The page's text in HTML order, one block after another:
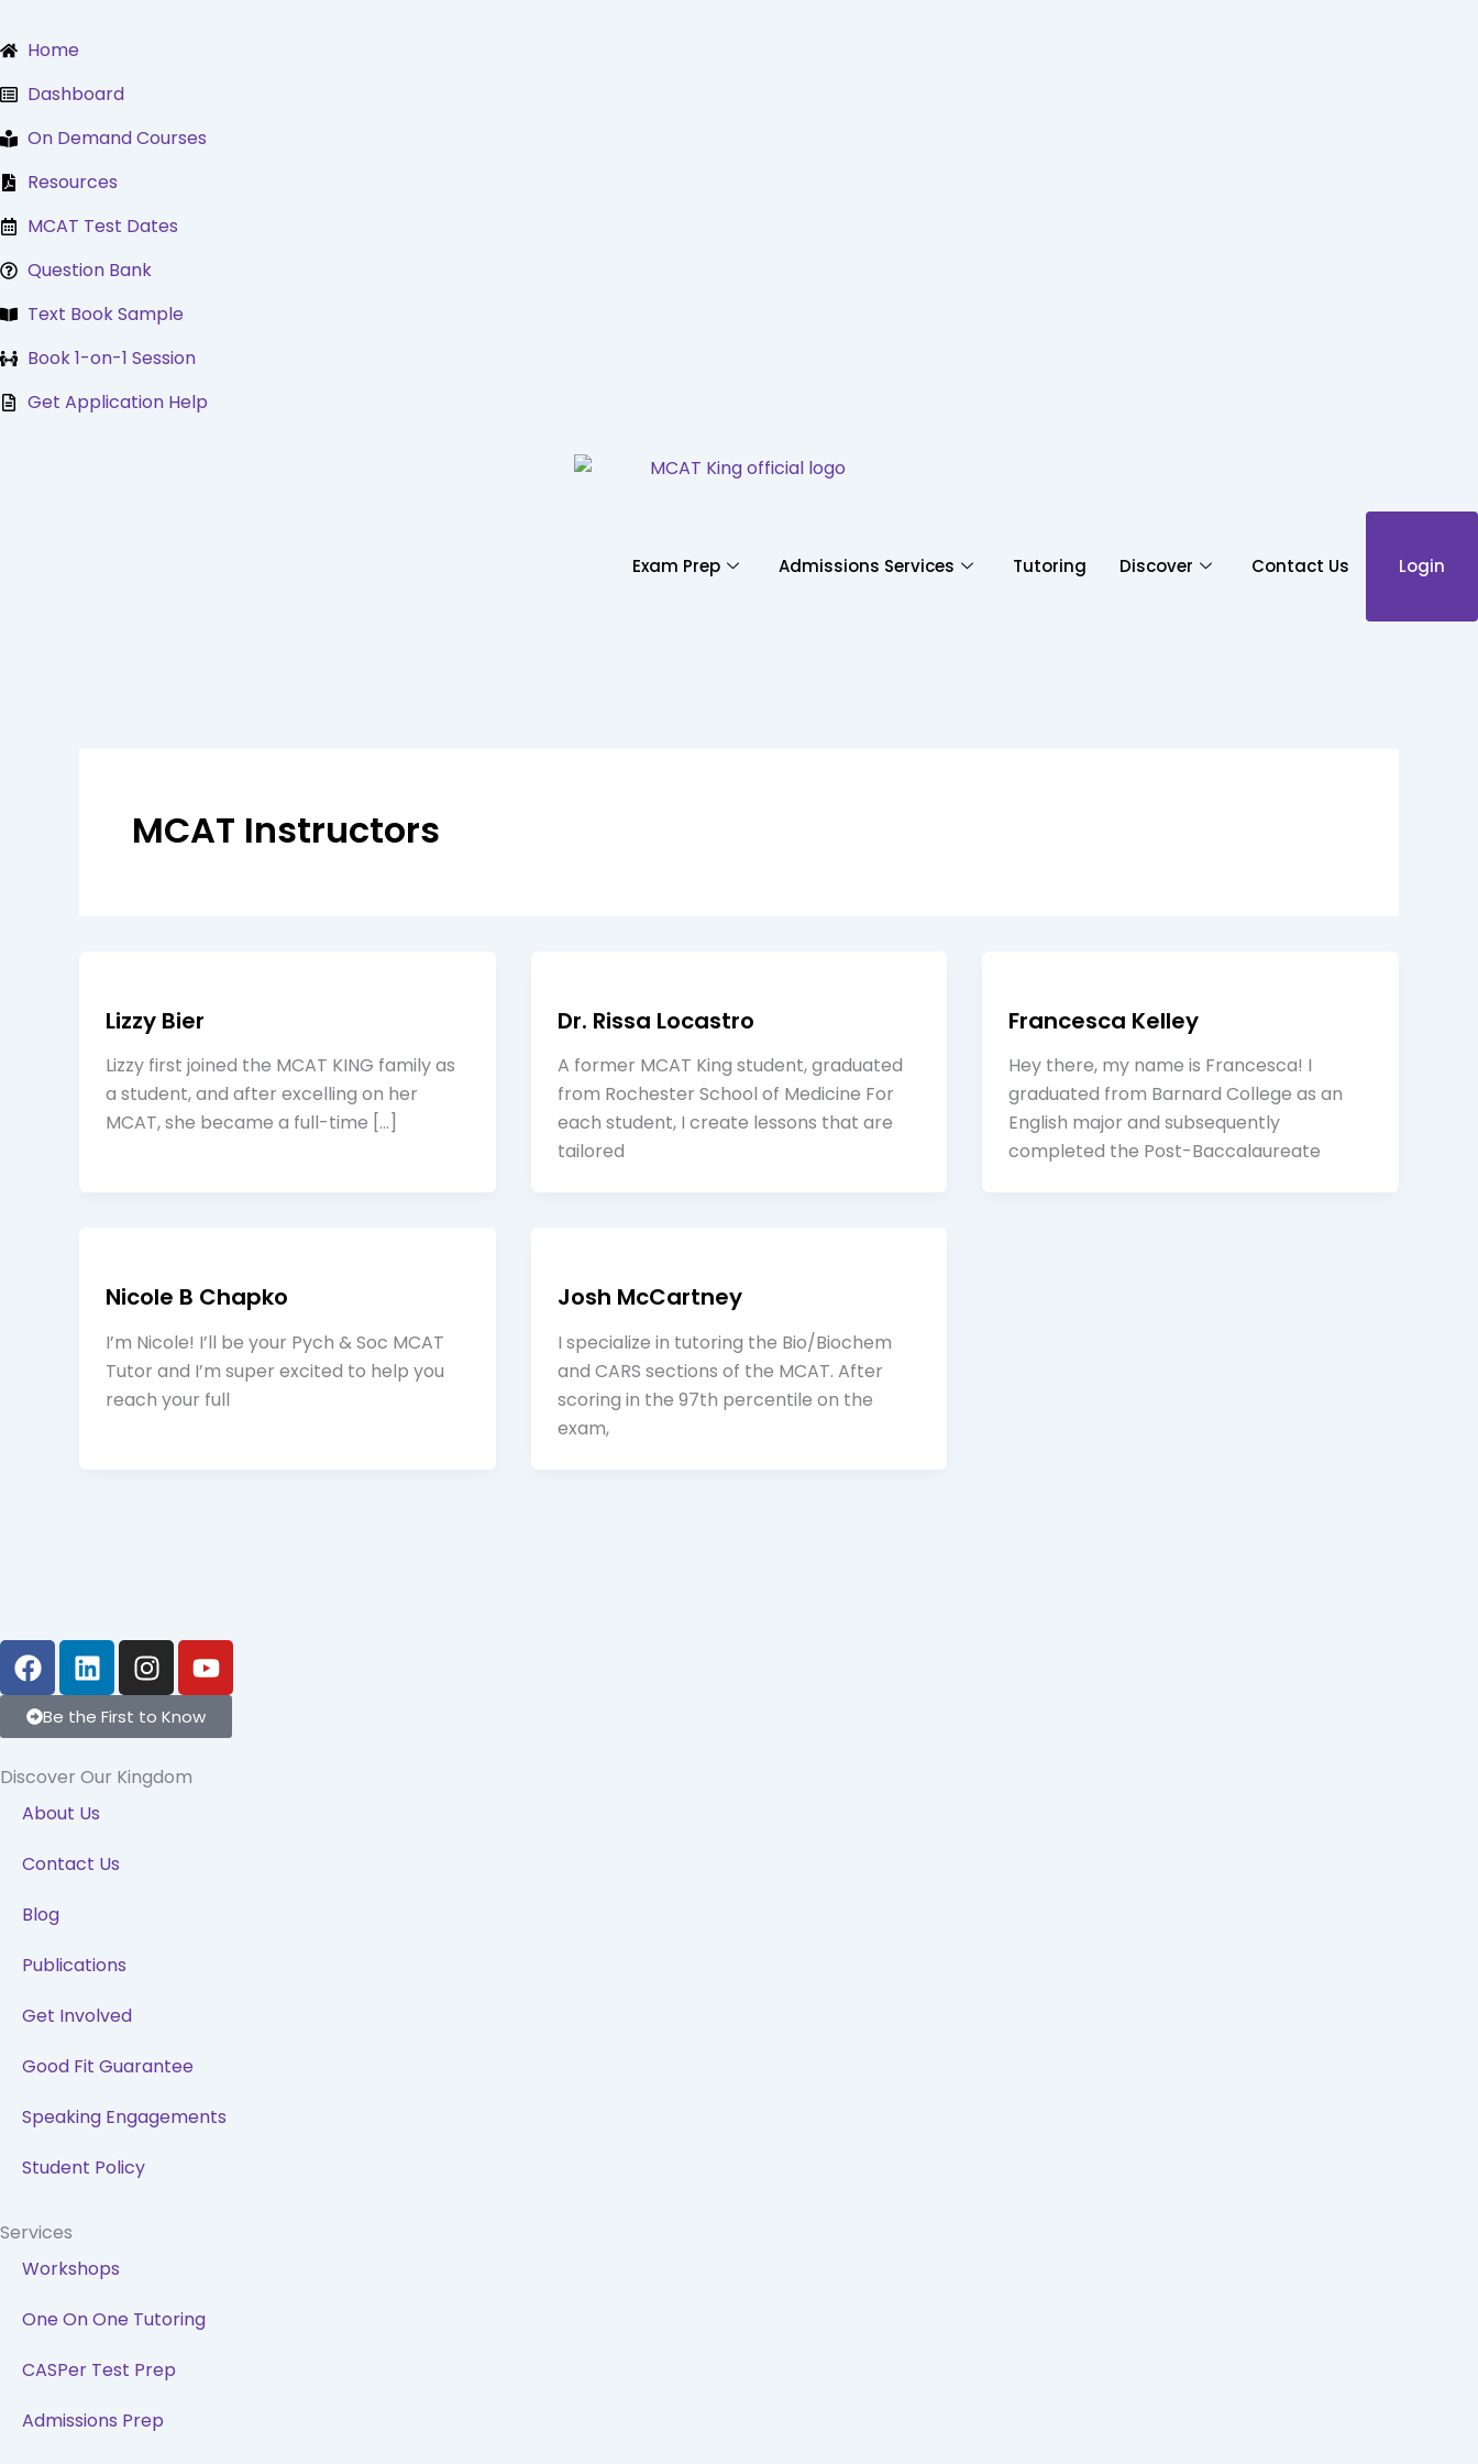
to Home
Dashboard
On Demand Courses
Resources
MCAT Test Dates
Question Bank
Text Book Sample
Book 1-on-1 Session
Get Application Help
Exam Prep Admissions Services Tutoring Discover Contact Us Login
MCAT Instructors
Lizzy Bier
Lizzy first joined the MCAT KING family as
a student, and after excelling on her
MCAT, she became a full-time […]
Dr. Rissa Locastro
A former MCAT King student, graduated
from Rochester School of Medicine For
each student, I create lessons that are
tailored
Francesca Kelley
Hey there, my name is Francesca! I
graduated from Barnard College as an
English major and subsequently
completed the Post-Baccalaureate
Nicole B Chapko
I’m Nicole! I’ll be your Pych & Soc MCAT
Tutor and I’m super excited to help you
reach your full
Josh McCartney
I specialize in tutoring the Bio/Biochem
and CARS sections of the MCAT. After
scoring in the 97th percentile on the
exam,
F
a
c
e
b
o
o
L
i
n
k
e
d
i
I
n
s
t
a
g
Y
o
u
t
Be the First to Know
Discover Our Kingdom
About Us
Contact Us
Blog
Publications
Get Involved
Good Fit Guarantee
Speaking Engagements
Student Policy
Services
Workshops
One On One Tutoring
CASPer Test Prep
Admissions Prep